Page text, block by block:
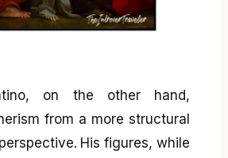
on the other hand,
from a more structural
His figures, while